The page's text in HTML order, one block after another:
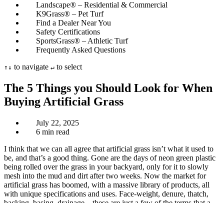
Landscape® – Residential & Commercial
K9Grass® – Pet Turf
Find a Dealer Near You
Safety Certifications
SportsGrass® – Athletic Turf
Frequently Asked Questions
↑ ↓ to navigate ↵ to select
The 5 Things you Should Look for When
Buying Artificial Grass
July 22, 2025
6 min read
I think that we can all agree that artificial grass isn’t what it used to
be, and that’s a good thing. Gone are the days of neon green plastic
being rolled over the grass in your backyard, only for it to slowly
mesh into the mud and dirt after two weeks. Now the market for
artificial grass has boomed, with a massive library of products, all
with unique specifications and uses. Face-weight, denure, thatch,